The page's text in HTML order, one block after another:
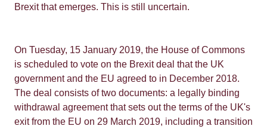
Brexit that emerges. This is still uncertain.
On Tuesday, 15 January 2019, the House of Commons
is scheduled to vote on the Brexit deal that the UK
government and the EU agreed to in December 2018.
The deal consists of two documents: a legally binding
withdrawal agreement that sets out the terms of the UK's
exit from the EU on 29 March 2019, including a transition